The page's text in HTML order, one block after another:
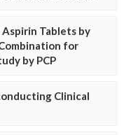
Tablets by
for
by PCP
Clinical